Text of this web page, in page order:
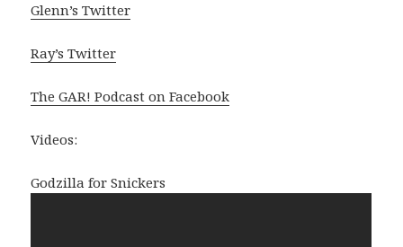
Glenn’s Twitter
Ray’s Twitter
The GAR! Podcast on Facebook
Videos:
Godzilla for Snickers